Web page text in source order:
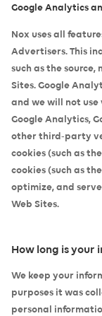
Google Analytics
Nox uses all
Advertisers. This
such as the
Sites. Google
and we will not
Google Analytics,
other third-party
cookies (such as
cookies (such as
optimize, and
Web Sites.
How long is your
We keep your
purposes it was
personal